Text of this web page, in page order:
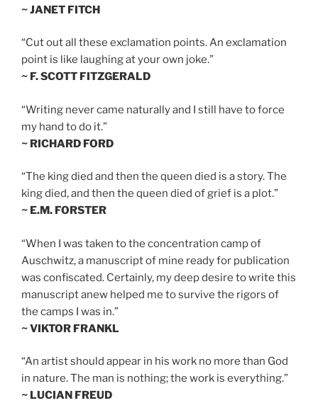
~ JANET FITCH
“Cut out all these exclamation points. An exclamation
point is like laughing at your own joke.”
~ F. SCOTT FITZGERALD
“Writing never came naturally and I still have to force
my hand to do it.”
~ RICHARD FORD
“The king died and then the queen died is a story. The
king died, and then the queen died of grief is a plot.”
~ E.M. FORSTER
“When I was taken to the concentration camp of
Auschwitz, a manuscript of mine ready for publication
was confiscated. Certainly, my deep desire to write this
manuscript anew helped me to survive the rigors of
the camps I was in.”
~ VIKTOR FRANKL
“An artist should appear in his work no more than God
in nature. The man is nothing; the work is everything.”
~ LUCIAN FREUD